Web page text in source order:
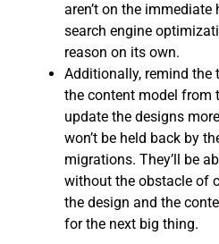
aren’t on the
search engine
reason on its own.
Additionally, remind the
the content model from
update the designs
won’t be held back by
migrations. They’ll be
without the obstacle of
the design and the
for the next big thing.